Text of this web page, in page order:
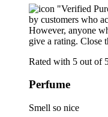
"Verified
by customers who
However, anyone
give a rating. Close
Rated with 5 out of
Perfume
Smell so nice